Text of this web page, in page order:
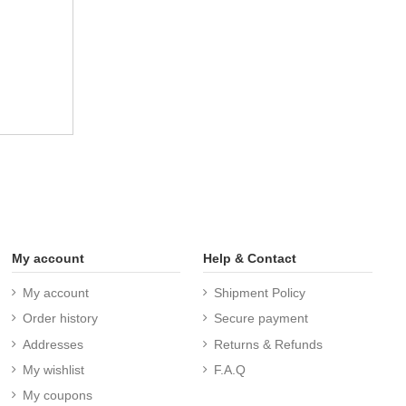
My account
My account
Order history
Addresses
My wishlist
My coupons
Help & Contact
Shipment Policy
Secure payment
Returns & Refunds
F.A.Q